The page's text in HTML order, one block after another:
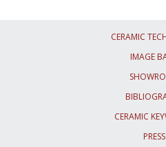
CERAMIC
IMAGE
CERAMIC
PRESS